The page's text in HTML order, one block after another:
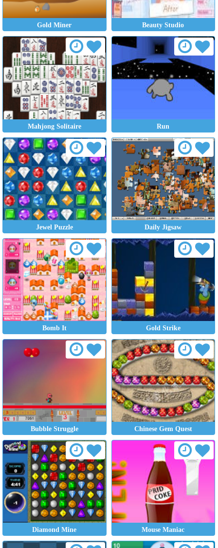
Gold Miner Beauty Studio
Mahjong Solitaire Run
Jewel Puzzle Daily Jigsaw
Bomb It Gold Strike
Bubble Struggle Chinese Gem Quest
Diamond Mine Mouse Maniac